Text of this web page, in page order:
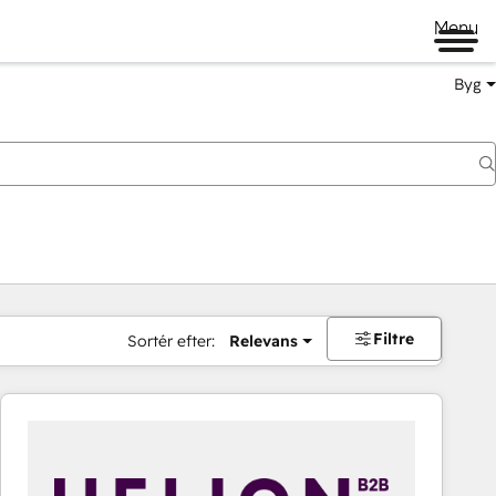
Menu
Byg
Sortér efter: Relevans Filtre